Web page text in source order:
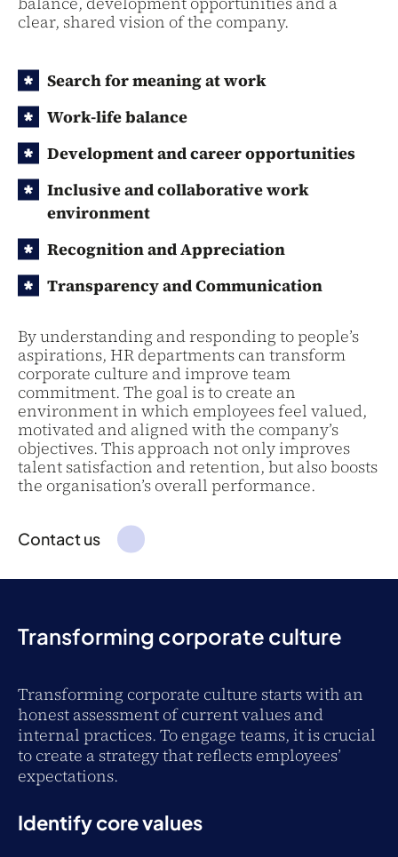
clear, shared vision of the company.
Search for meaning at work
Work-life balance
Development and career opportunities
Inclusive and collaborative work
environment
Recognition and Appreciation
Transparency and Communication
By understanding and responding to people’s
aspirations, HR departments can transform
corporate culture and improve team
commitment. The goal is to create an
environment in which employees feel valued,
motivated and aligned with the company’s
objectives. This approach not only improves
talent satisfaction and retention, but also boosts
the organisation’s overall performance.
Contact us
Transforming corporate culture
Transforming corporate culture starts with an
honest assessment of current values and
internal practices. To engage teams, it is crucial
to create a strategy that reflects employees’
expectations.
Identify core values